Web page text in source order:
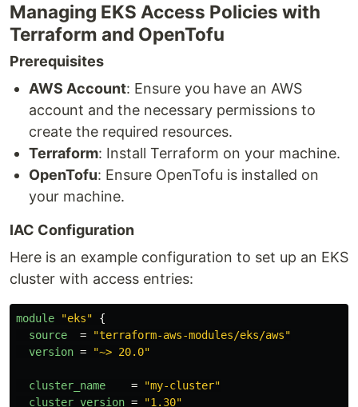
Managing EKS Access Policies with
Terraform and OpenTofu
Prerequisites
AWS Account: Ensure you have an AWS
account and the necessary permissions to
create the required resources.
Terraform: Install Terraform on your machine.
OpenTofu: Ensure OpenTofu is installed on
your machine.
IAC Configuration
Here is an example configuration to set up an EKS
cluster with access entries:
module "eks"
{
source
=
"terraform-aws-modules/eks/aws"
version = "~> 20.0"
cluster_name =
"my-cluster"
cluster_version = "1.30"